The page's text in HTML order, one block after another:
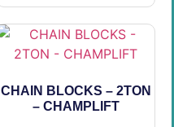
CHAIN BLOCKS – 2TON
– CHAMPLIFT